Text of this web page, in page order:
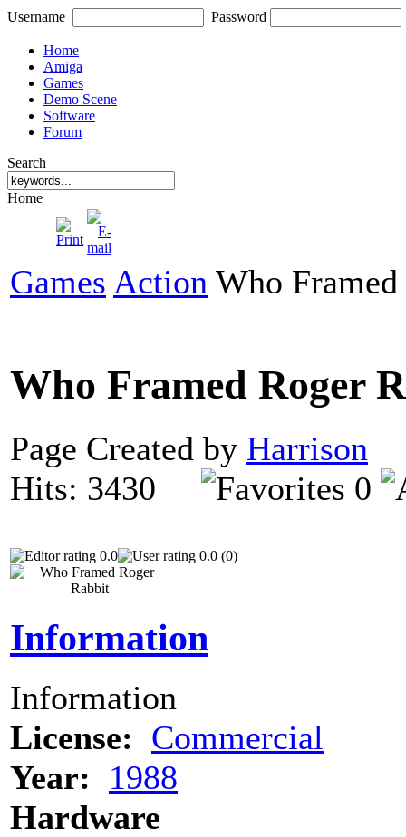
Username Password
Home
Amiga
Games
Demo Scene
Software
Forum
Search
Home
Games Action Who
Who Framed Roger
Page Created by Harrison
Hits: 3430
0
0.0 0.0 (0)
Information
Information
License: Commercial
Year:
1988
Hardware